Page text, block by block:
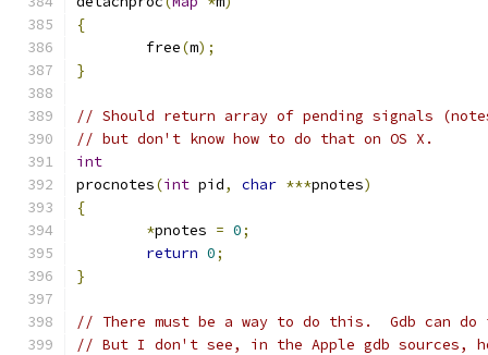
{
	free
(m);
}
// Should return array of pending signals
// but don't know how to do that on OS X.
int
procnotes(int pid, char ***pnotes)
{
*pnotes = 0;
return 0;
}
// There must be a way to do this.  Gdb can
// But I don't see, in the Apple gdb sources,